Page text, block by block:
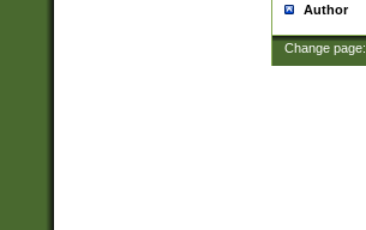
Author
Change page: